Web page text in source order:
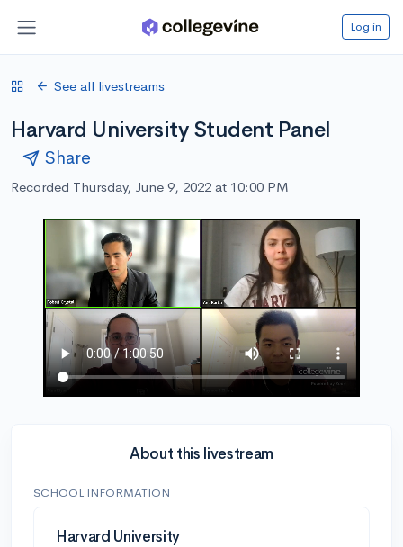
Log in
See all livestreams
Harvard University Student Panel
Share
Recorded Thursday, June 9, 2022 at 10:00 PM
About this livestream
SCHOOL INFORMATION
Harvard University